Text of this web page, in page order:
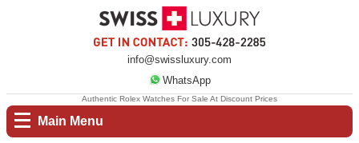
info@swissluxury.com
WhatsApp
Main Menu
Authentic Rolex Watches For Sale At Discount Prices